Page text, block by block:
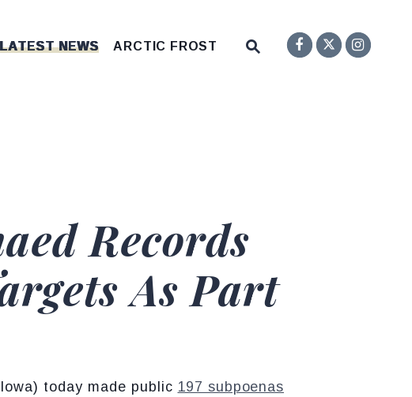
LATEST NEWS
ARCTIC FROST
Submit Site Search
Senator
Twitter
Records
As Part
today made public 197 subpoenas